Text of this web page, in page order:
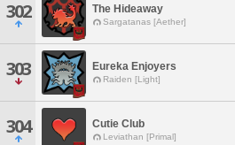
302 The Hideaway
Sargatanas [Aether]
303 Eureka Enjoyers
Raiden [Light]
304 Cutie Club
Leviathan [Primal]